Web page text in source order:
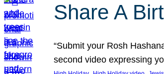
Share A
“Submit your Rosh
second video expressing